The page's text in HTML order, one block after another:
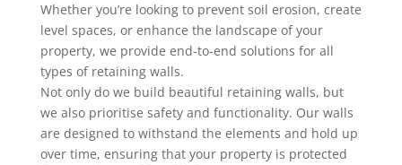
Whether you’re looking to prevent soil erosion, create
level spaces, or enhance the landscape of your
property, we provide end-to-end solutions for all
types of retaining walls.
Not only do we build beautiful retaining walls, but
we also prioritise safety and functionality. Our walls
are designed to withstand the elements and hold up
over time, ensuring that your property is protected